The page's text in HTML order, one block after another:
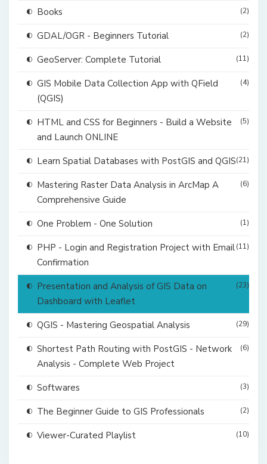
Books (2)
GDAL/OGR - Beginners Tutorial (2)
GeoServer: Complete Tutorial (11)
GIS Mobile Data Collection App with QField
(QGIS)
(4)
HTML and CSS for Beginners - Build a Website
and Launch ONLINE
(5)
Learn Spatial Databases with PostGIS and QGIS(21)
Mastering Raster Data Analysis in ArcMap A
Comprehensive Guide
(6)
One Problem - One Solution (1)
PHP - Login and Registration Project with Email
Confirmation
(11)
Presentation and Analysis of GIS Data on
Dashboard with Leaflet
(23)
QGIS - Mastering Geospatial Analysis (29)
Shortest Path Routing with PostGIS - Network
Analysis - Complete Web Project
(6)
Softwares (3)
The Beginner Guide to GIS Professionals (2)
Viewer-Curated Playlist (10)